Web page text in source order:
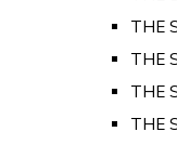
THE
THE
THE
THE